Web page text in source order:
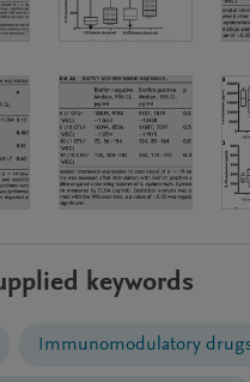
keywords
Immunomodulatory